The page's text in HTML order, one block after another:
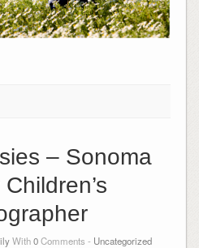
– Sonoma
With0Comments - Uncategorized